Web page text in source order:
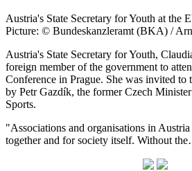
Austria's State Secretary for Youth at the
Picture: © Bundeskanzleramt (BKA) /
Austria's State Secretary for Youth,
foreign member of the government to
Conference in Prague. She was invited to
by Petr Gazdík, the former Czech
Sports.
"Associations and organisations in
together and for society itself. Without